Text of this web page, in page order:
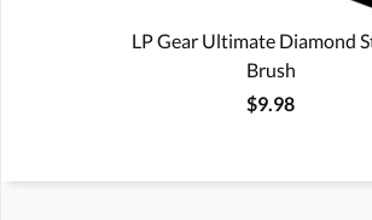
LP Gear Ultimate Diamond
Brush
$9.98